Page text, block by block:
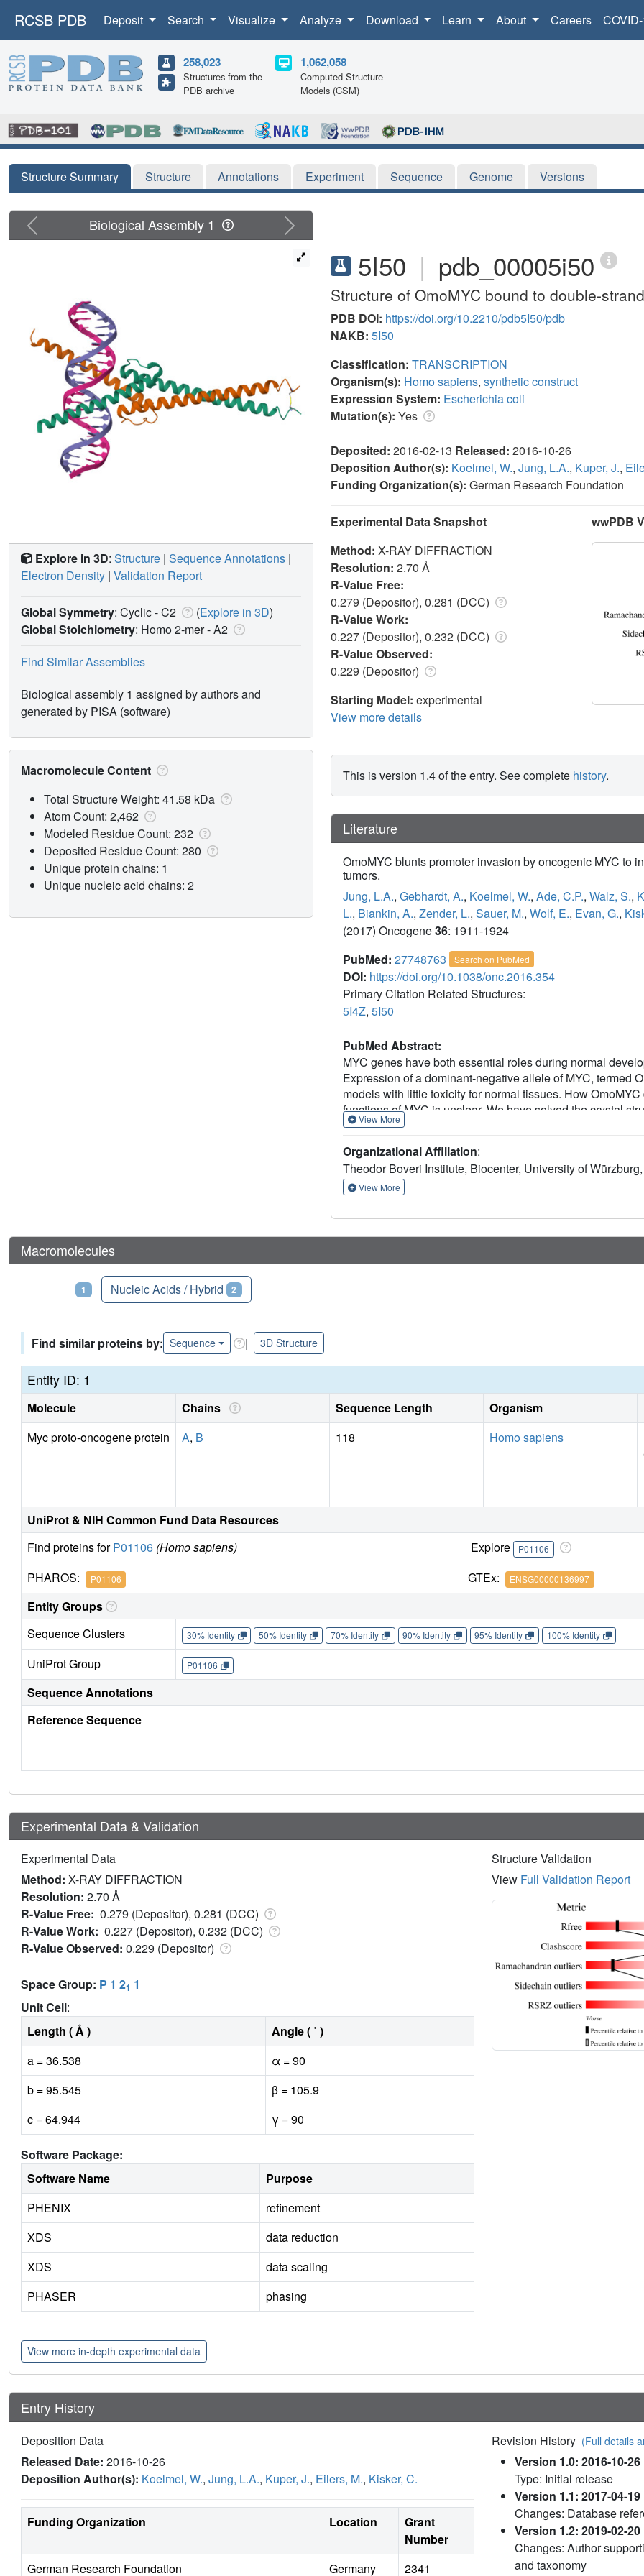
RCSB PDB Deposit Search Visualize Analyze Download Learn About Careers
258,023
Structures from the
PDB archive
1,062,058
Computed Structure
Models (CSM)
Structure Summary Structure Annotations Experiment Sequence Genome Versions
5I50 | pdb_00005i50
Structure of OmoMYC bound to double-
PDB DOI: https://doi.org/10.2210/pdb5I50/pdb
NAKB: 5I50
Classification: TRANSCRIPTION
Organism(s): Homo sapiens, synthetic construct
Expression System: Escherichia coli
Mutation(s): Yes
Deposited: 2016-02-13 Released: 2016-10-26
Deposition Author(s): Koelmel, W., Jung, L.A., Kuper, J.,
Funding Organization(s): German Research Foundation
Experimental Data Snapshot
Method: X-RAY DIFFRACTION
Resolution: 2.70 Å
R-Value Free:
0.279 (Depositor), 0.281 (DCC)
R-Value Work:
0.227 (Depositor), 0.232 (DCC)
R-Value Observed:
0.229 (Depositor)
Starting Model: experimental
View more details
wwPDB
This is version 1.4 of the entry. See complete history.
Literature
OmoMYC blunts promoter invasion by oncogenic MYC to
tumors.
Jung, L.A., Gebhardt, A., Koelmel, W., Ade, C.P., Walz, S.,
L., Biankin, A., Zender, L., Sauer, M., Wolf, E., Evan, G.,
(2017) Oncogene36: 1911-1924
PubMed: 27748763 Search on PubMed
DOI: https://doi.org/10.1038/onc.2016.354
Primary Citation Related Structures:
5I4Z, 5I50
PubMed Abstract:
MYC genes have both essential roles during normal
Expression of a dominant-negative allele of MYC, termed
models with little toxicity for normal tissues. How
functions of MYC is unclear. We have solved the crystal
homodimer and as such recognizes DNA in the same
MYC/MAX occupancy at its cognate binding sites.
changes in expression on genes that are invaded by
defines subgroups with high MYC levels in multiple tumor
View More
Organizational Affiliation:
Theodor Boveri Institute, Biocenter, University of
View More
Previous Next
Biological Assembly 1
Explore in 3D: Structure | Sequence Annotations |
Electron Density | Validation Report
Global Symmetry: Cyclic - C2 (Explore in 3D)
Global Stoichiometry: Homo 2-mer -A2
Find Similar Assemblies
Biological assembly 1 assigned by authors and
generated by PISA (software)
Macromolecule Content
Total Structure Weight: 41.58 kDa
Atom Count: 2,462
Modeled Residue Count: 232
Deposited Residue Count: 280
Unique protein chains: 1
Unique nucleic acid chains: 2
Macromolecules
1 Nucleic Acids / Hybrid 2
Find similar proteins by: Sequence | 3D Structure
Entity ID: 1
Molecule Chains Sequence Length Organism
Myc proto-oncogene protein
A, B 118 Homo sapiens
UniProt & NIH Common Fund Data Resources
Find proteins forP01106 (Homo sapiens) Explore P01106
PHAROS: P01106 GTEx: ENSG00000136997
Entity Groups
Sequence Clusters
30% Identity 50% Identity 70% Identity 90% Identity 95% Identity 100% Identity
UniProt Group P01106
Sequence Annotations
Reference Sequence
Experimental Data & Validation
Experimental Data
Method: X-RAY DIFFRACTION
Resolution: 2.70 Å
R-Value Free: 0.279 (Depositor), 0.281 (DCC)
R-Value Work: 0.227 (Depositor), 0.232 (DCC)
R-Value Observed: 0.229 (Depositor)
Space Group: P 1 21 1
Unit Cell:
Length ( Å )
Angle ( ˚ )
a = 36.538
α = 90
b = 95.545
β = 105.9
c = 64.944
γ = 90
Software Package:
Software Name
Purpose
PHENIX
refinement
XDS
data reduction
XDS
data scaling
PHASER
phasing
Structure Validation
View Full Validation Report
View more in-depth experimental data
Entry History
Deposition Data
Released Date: 2016-10-26
Deposition Author(s): Koelmel, W., Jung, L.A., Kuper, J., Eilers, M., Kisker, C.
Funding Organization Location
Grant
Number
German Research Foundation
Germany 2341
Revision History (Full details
Version 1.0: 2016-10-26
Type: Initial release
Version 1.1: 2017-04-19
Changes: Database
Version 1.2: 2019-02-20
Changes: Author
and taxonomy